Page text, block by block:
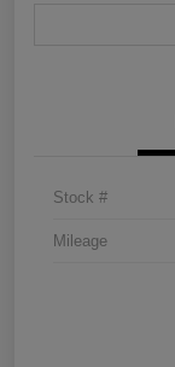
Stock #
Mileage